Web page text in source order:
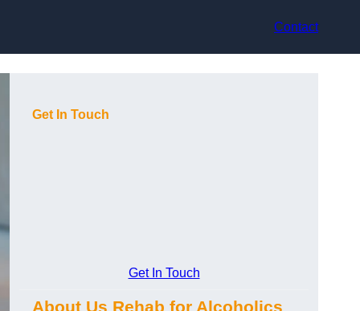
Contact
Get In Touch
Get In Touch
About Us Rehab for Alcoholics